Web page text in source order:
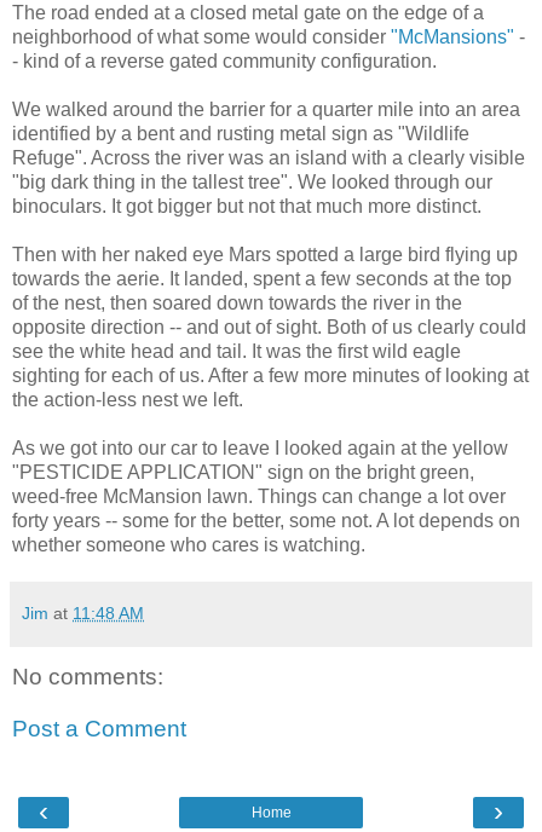
The road ended at a closed metal gate on the edge of a
neighborhood of what some would consider "McMansions" -
- kind of a reverse gated community configuration.
We walked around the barrier for a quarter mile into an area
identified by a bent and rusting metal sign as "Wildlife
Refuge". Across the river was an island with a clearly visible
"big dark thing in the tallest tree". We looked through our
binoculars. It got bigger but not that much more distinct.
Then with her naked eye Mars spotted a large bird flying up
towards the aerie. It landed, spent a few seconds at the top
of the nest, then soared down towards the river in the
opposite direction -- and out of sight. Both of us clearly could
see the white head and tail. It was the first wild eagle
sighting for each of us. After a few more minutes of looking at
the action-less nest we left.
As we got into our car to leave I looked again at the yellow
"PESTICIDE APPLICATION" sign on the bright green,
weed-free McMansion lawn. Things can change a lot over
forty years -- some for the better, some not. A lot depends on
whether someone who cares is watching.
Jim at 11:48 AM
No comments:
Post a Comment
‹ ›
Home